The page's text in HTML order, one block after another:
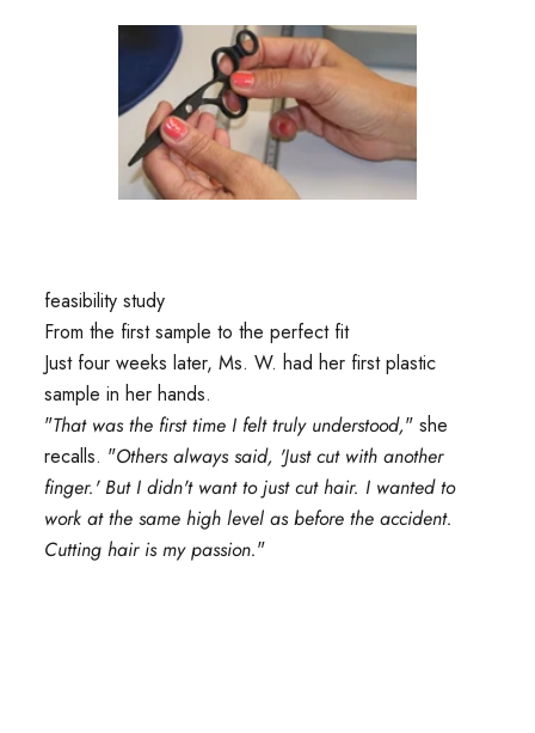
feasibility study
From the first sample to the perfect fit
Just four weeks later, Ms. W. had her first plastic
sample in her hands.
"That was the first time I felt truly understood," she
recalls. "Others always said, 'Just cut with another
finger.' But I didn't want to just cut hair. I wanted to
work at the same high level as before the accident.
Cutting hair is my passion."